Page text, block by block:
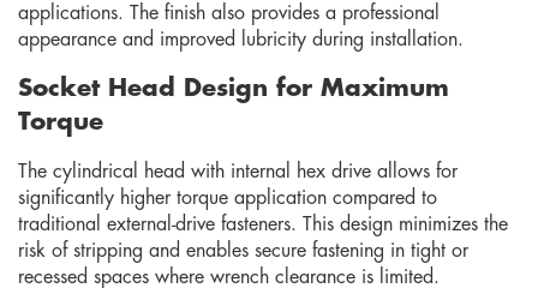
applications. The finish also provides a professional
appearance and improved lubricity during installation.
Socket Head Design for Maximum
Torque
The cylindrical head with internal hex drive allows for
significantly higher torque application compared to
traditional external-drive fasteners. This design minimizes the
risk of stripping and enables secure fastening in tight or
recessed spaces where wrench clearance is limited.